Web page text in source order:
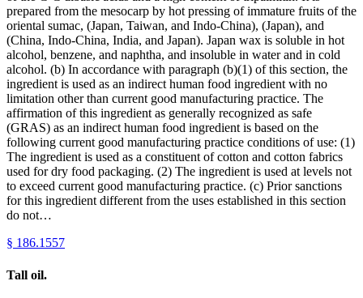
prepared from the mesocarp by hot pressing of immature fruits of the
oriental sumac, (Japan, Taiwan, and Indo-China), (Japan), and
(China, Indo-China, India, and Japan). Japan wax is soluble in hot
alcohol, benzene, and naphtha, and insoluble in water and in cold
alcohol. (b) In accordance with paragraph (b)(1) of this section, the
ingredient is used as an indirect human food ingredient with no
limitation other than current good manufacturing practice. The
affirmation of this ingredient as generally recognized as safe
(GRAS) as an indirect human food ingredient is based on the
following current good manufacturing practice conditions of use: (1)
The ingredient is used as a constituent of cotton and cotton fabrics
used for dry food packaging. (2) The ingredient is used at levels not
to exceed current good manufacturing practice. (c) Prior sanctions
for this ingredient different from the uses established in this section
do not…
§ 186.1557
Tall oil.